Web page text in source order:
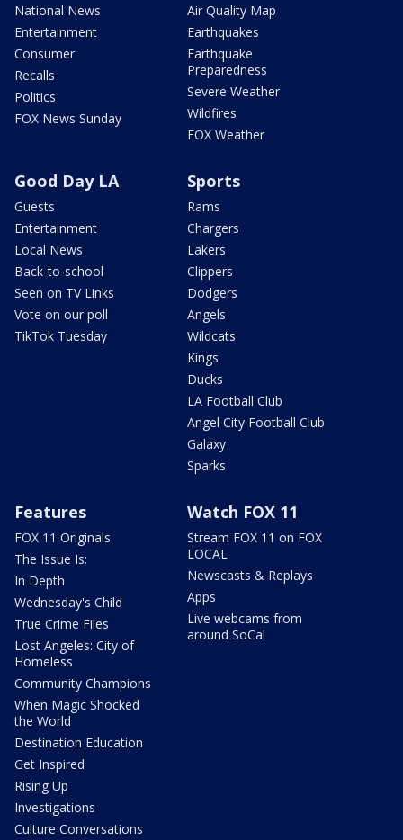
National News
Entertainment
Consumer
Recalls
Politics
FOX News Sunday
Air Quality Map
Earthquakes
Earthquake
Preparedness
Severe Weather
Wildfires
FOX Weather
Good Day LA
Guests
Entertainment
Local News
Back-to-school
Seen on TV Links
Vote on our poll
TikTok Tuesday
Sports
Rams
Chargers
Lakers
Clippers
Dodgers
Angels
Wildcats
Kings
Ducks
LA Football Club
Angel City Football Club
Galaxy
Sparks
Features
FOX 11 Originals
The Issue Is:
In Depth
Wednesday's Child
True Crime Files
Lost Angeles: City of
Homeless
Community Champions
When Magic Shocked
the World
Destination Education
Get Inspired
Rising Up
Investigations
Culture Conversations
Watch FOX 11
Stream FOX 11 on FOX
LOCAL
Newscasts & Replays
Apps
Live webcams from
around SoCal